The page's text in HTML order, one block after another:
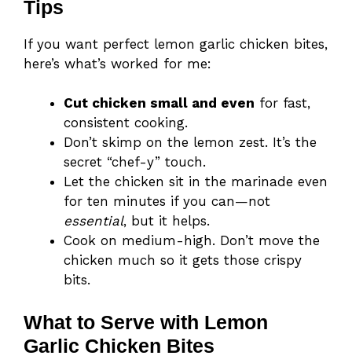
Tips
If you want perfect lemon garlic chicken bites,
here’s what’s worked for me:
Cut chicken small and even for fast,
consistent cooking.
Don’t skimp on the lemon zest. It’s the
secret “chef-y” touch.
Let the chicken sit in the marinade even
for ten minutes if you can—not
essential, but it helps.
Cook on medium-high. Don’t move the
chicken much so it gets those crispy
bits.
What to Serve with Lemon
Garlic Chicken Bites